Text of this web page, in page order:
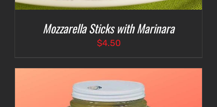
Mozzarella Sticks with Marinara
$4.50